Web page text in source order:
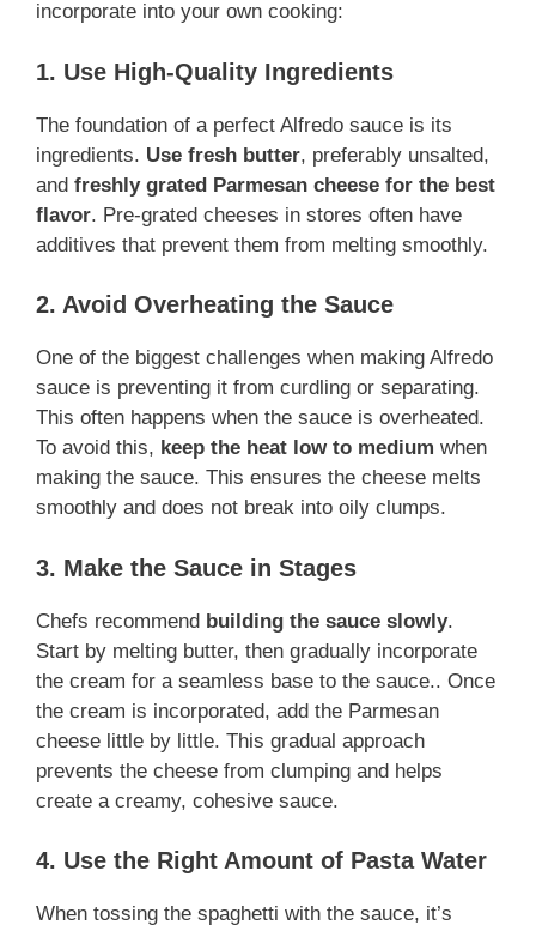
incorporate into your own cooking:
1. Use High-Quality Ingredients
The foundation of a perfect Alfredo sauce is its
ingredients. Use fresh butter, preferably unsalted,
and freshly grated Parmesan cheese for the best
flavor. Pre-grated cheeses in stores often have
additives that prevent them from melting smoothly.
2. Avoid Overheating the Sauce
One of the biggest challenges when making Alfredo
sauce is preventing it from curdling or separating.
This often happens when the sauce is overheated.
To avoid this, keep the heat low to medium when
making the sauce. This ensures the cheese melts
smoothly and does not break into oily clumps.
3. Make the Sauce in Stages
Chefs recommend building the sauce slowly.
Start by melting butter, then gradually incorporate
the cream for a seamless base to the sauce.. Once
the cream is incorporated, add the Parmesan
cheese little by little. This gradual approach
prevents the cheese from clumping and helps
create a creamy, cohesive sauce.
4. Use the Right Amount of Pasta Water
When tossing the spaghetti with the sauce, it’s